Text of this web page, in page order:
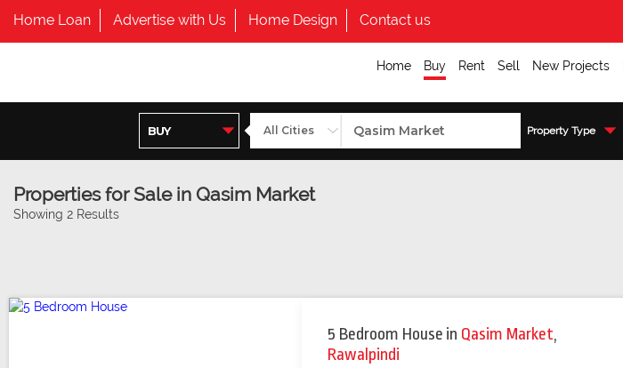
Home Loan Advertise with Us Home Design Contact us
Home Buy Rent Sell New Projects
Property Type
Properties for Sale in Qasim Market
Showing 2 Results
5 Bedroom House in Qasim Market,
Rawalpindi